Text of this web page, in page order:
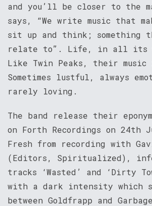
and you’ll be closer to the
says, “We write music that
sit up and think; something
relate to”. Life, in all its
Like Twin Peaks, their
Sometimes lustful, always
rarely loving.
The band release their
on Forth Recordings on 24th
Fresh from recording with
(Editors, Spiritualized),
tracks ‘Wasted’ and ‘Dirty
with a dark intensity which
between Goldfrapp and